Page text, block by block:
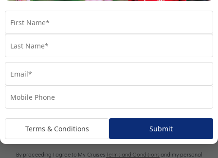
By proceeding I agree to My Cruises Terms and Conditions and my personal
Terms & Conditions Submit